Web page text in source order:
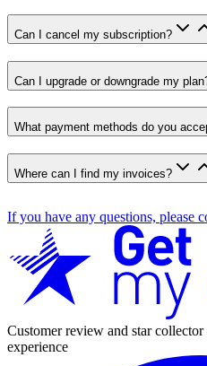
Can I cancel my subscription?
Can I upgrade or downgrade my
What payment methods do you
Where can I find my invoices?
If you have any questions, please
Customer review and star
experience